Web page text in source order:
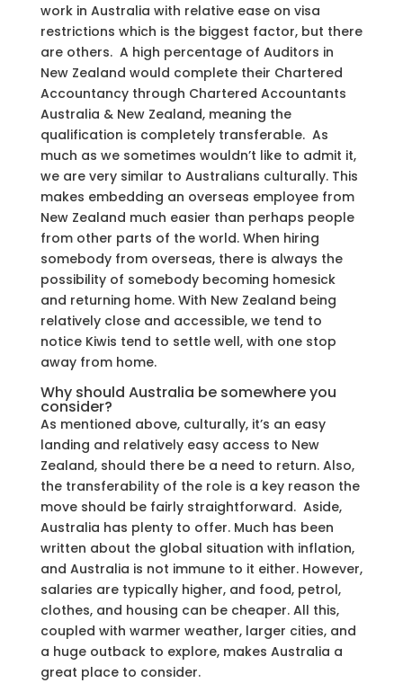
work in Australia with relative ease on visa
restrictions which is the biggest factor, but there
are others. A high percentage of Auditors in
New Zealand would complete their Chartered
Accountancy through Chartered Accountants
Australia & New Zealand, meaning the
qualification is completely transferable. As
much as we sometimes wouldn’t like to admit it,
we are very similar to Australians culturally. This
makes embedding an overseas employee from
New Zealand much easier than perhaps people
from other parts of the world. When hiring
somebody from overseas, there is always the
possibility of somebody becoming homesick
and returning home. With New Zealand being
relatively close and accessible, we tend to
notice Kiwis tend to settle well, with one stop
away from home.
Why should Australia be somewhere you
consider?
As mentioned above, culturally, it’s an easy
landing and relatively easy access to New
Zealand, should there be a need to return. Also,
the transferability of the role is a key reason the
move should be fairly straightforward. Aside,
Australia has plenty to offer. Much has been
written about the global situation with inflation,
and Australia is not immune to it either. However,
salaries are typically higher, and food, petrol,
clothes, and housing can be cheaper. All this,
coupled with warmer weather, larger cities, and
a huge outback to explore, makes Australia a
great place to consider.